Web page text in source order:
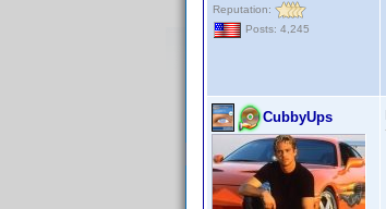
Reputation:
Posts: 4,245
CubbyUps